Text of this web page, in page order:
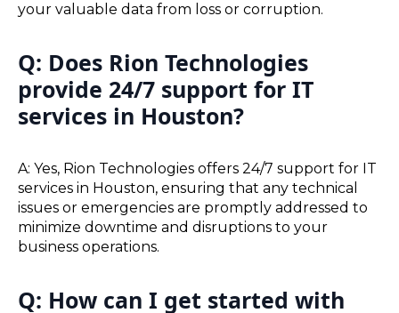
your valuable data from loss or corruption.
Q: Does Rion Technologies
provide 24/7 support for IT
services in Houston?
A: Yes, Rion Technologies offers 24/7 support for IT
services in Houston, ensuring that any technical
issues or emergencies are promptly addressed to
minimize downtime and disruptions to your
business operations.
Q: How can I get started with